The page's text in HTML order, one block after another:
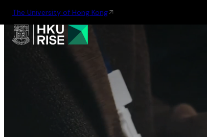
The University of Hong Kong